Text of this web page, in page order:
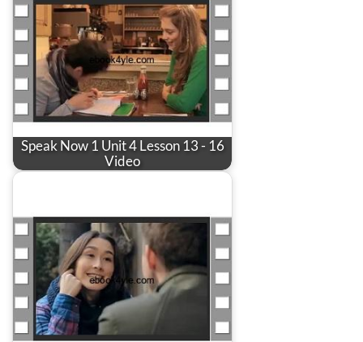
Speak Now 1 Unit 4 Lesson 13 - 16
Video